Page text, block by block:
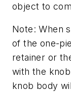
object to
Note: When
of the one-
retainer or
with the
knob body